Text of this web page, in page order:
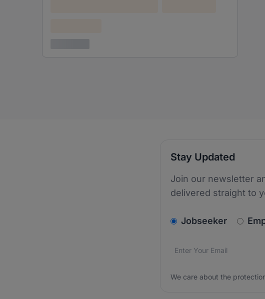
Stay Updated
Join our newsletter
delivered straight to
Jobseeker
Email address*
We care about the
We care about the